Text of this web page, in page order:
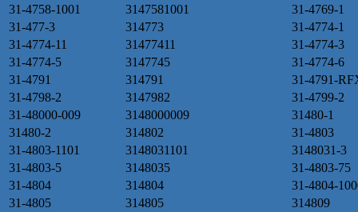
31-4758-1001 3147581001
31-4769-1
31-477-3
314773
31-4774-1
31-4774-11
31477411
31-4774-3
31-4774-5
3147745
31-4774-6
31-4791
314791
31-4791-
31-4798-2
3147982
31-4799-2
31-48000-009
3148000009
31480-1
31480-2
314802
31-4803
31-4803-1101
3148031101
3148031-3
31-4803-5
3148035
31-4803-75
31-4804
314804
31-4804-
31-4805
314805
314809